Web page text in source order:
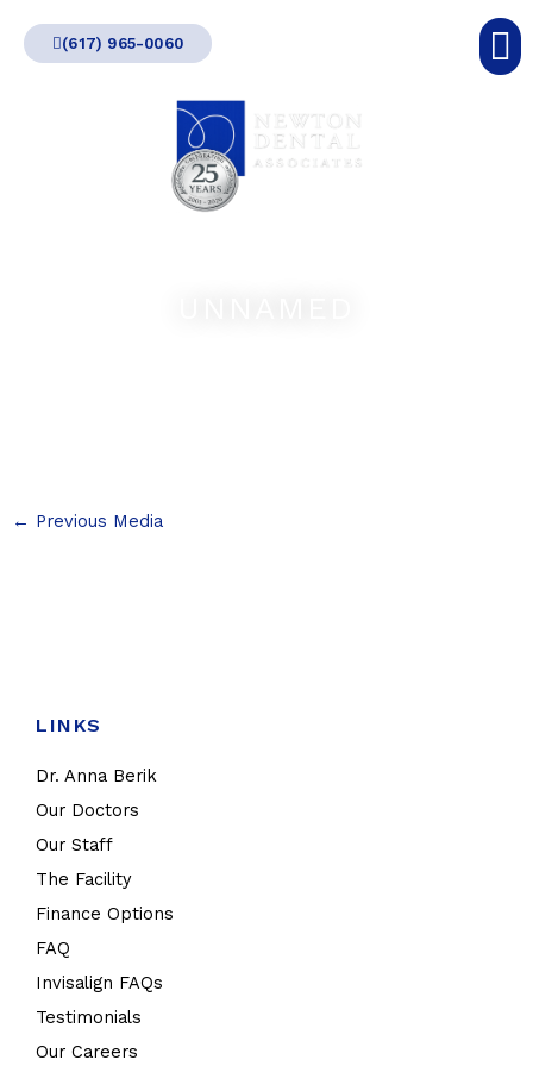
(617) 965-0060
← Previous Media
LINKS
Dr. Anna Berik
Our Doctors
Our Staff
The Facility
Finance Options
FAQ
Invisalign FAQs
Testimonials
Our Careers